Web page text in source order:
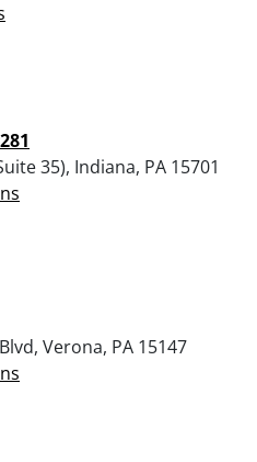
35), Indiana, PA 15701
Verona, PA 15147